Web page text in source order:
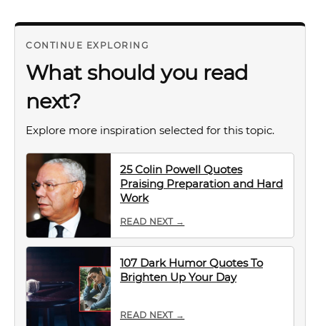
CONTINUE EXPLORING
What should you read
next?
Explore more inspiration selected for this topic.
25 Colin Powell Quotes
Praising Preparation and Hard
Work
READ NEXT →
107 Dark Humor Quotes To
Brighten Up Your Day
READ NEXT →